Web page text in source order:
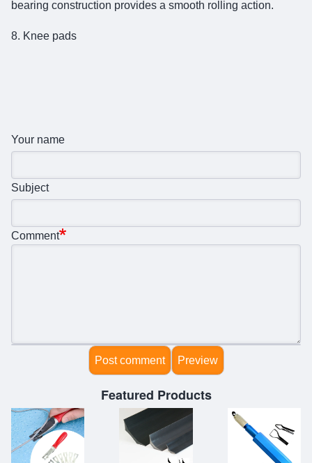
bearing construction provides a smooth rolling action.
8. Knee pads
Your name
Subject
Comment
Featured Products